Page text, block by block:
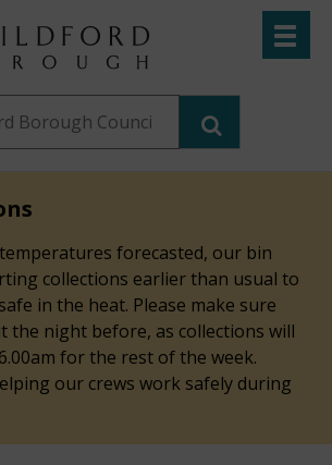
Search
this
Toggle
forecasted, our bin
collections earlier than usual to
in the heat. Please make sure
the night before, as collections will
for the rest of the week.
our crews work safely during